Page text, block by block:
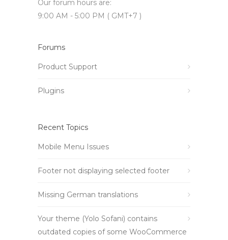
Our forum hours are:
9:00 AM - 5:00 PM ( GMT+7 )
Forums
Product Support
Plugins
Recent Topics
Mobile Menu Issues
Footer not displaying selected footer
Missing German translations
Your theme (Yolo Sofani) contains
outdated copies of some WooCommerce